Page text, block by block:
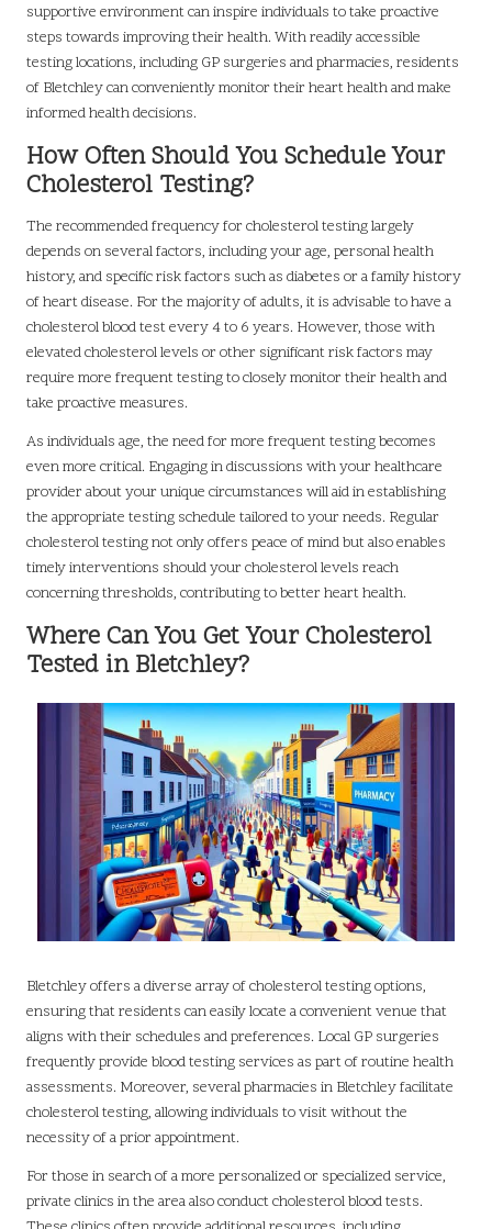
supportive environment can inspire individuals to take proactive
steps towards improving their health. With readily accessible
testing locations, including GP surgeries and pharmacies, residents
of Bletchley can conveniently monitor their heart health and make
informed health decisions.
How Often Should You Schedule Your
Cholesterol Testing?
The recommended frequency for cholesterol testing largely
depends on several factors, including your age, personal health
history, and specific risk factors such as diabetes or a family history
of heart disease. For the majority of adults, it is advisable to have a
cholesterol blood test every 4 to 6 years. However, those with
elevated cholesterol levels or other significant risk factors may
require more frequent testing to closely monitor their health and
take proactive measures.
As individuals age, the need for more frequent testing becomes
even more critical. Engaging in discussions with your healthcare
provider about your unique circumstances will aid in establishing
the appropriate testing schedule tailored to your needs. Regular
cholesterol testing not only offers peace of mind but also enables
timely interventions should your cholesterol levels reach
concerning thresholds, contributing to better heart health.
Where Can You Get Your Cholesterol
Tested in Bletchley?
Bletchley offers a diverse array of cholesterol testing options,
ensuring that residents can easily locate a convenient venue that
aligns with their schedules and preferences. Local GP surgeries
frequently provide blood testing services as part of routine health
assessments. Moreover, several pharmacies in Bletchley facilitate
cholesterol testing, allowing individuals to visit without the
necessity of a prior appointment.
For those in search of a more personalized or specialized service,
private clinics in the area also conduct cholesterol blood tests.